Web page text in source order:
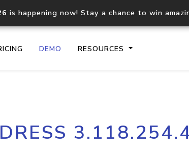
is happening now! Stay a chance to win
DEMO RESOURCES
IP geolocation API
Process
request